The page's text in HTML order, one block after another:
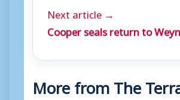
Next article →
Cooper seals return to
More from The